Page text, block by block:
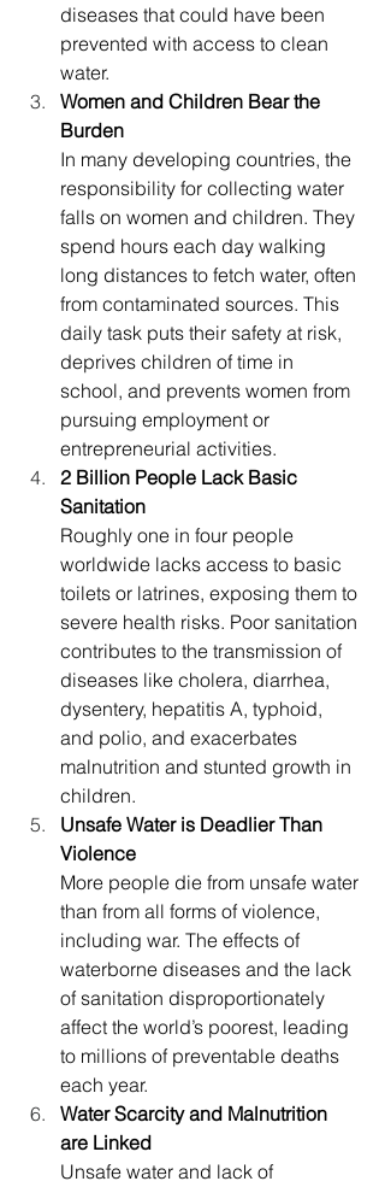
diseases that could have been
prevented with access to clean
water.
Women and Children Bear the
Burden
In many developing countries, the
responsibility for collecting water
falls on women and children. They
spend hours each day walking
long distances to fetch water, often
from contaminated sources. This
daily task puts their safety at risk,
deprives children of time in
school, and prevents women from
pursuing employment or
entrepreneurial activities.
2 Billion People Lack Basic
Sanitation
Roughly one in four people
worldwide lacks access to basic
toilets or latrines, exposing them to
severe health risks. Poor sanitation
contributes to the transmission of
diseases like cholera, diarrhea,
dysentery, hepatitis A, typhoid,
and polio, and exacerbates
malnutrition and stunted growth in
children.
Unsafe Water is Deadlier Than
Violence
More people die from unsafe water
than from all forms of violence,
including war. The effects of
waterborne diseases and the lack
of sanitation disproportionately
affect the world’s poorest, leading
to millions of preventable deaths
each year.
Water Scarcity and Malnutrition
are Linked
Unsafe water and lack of